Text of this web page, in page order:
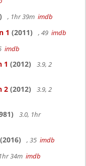
, 1hr 39m imdb
1 (2011) , 49 imdb
imdb
1 (2012)
3.9, 2
2 (2012)
3.9, 2
3.0, 1hr
(2016) , 35 imdb
34m imdb